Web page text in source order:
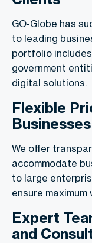
GO-Globe has
to leading
portfolio
government
digital solutions.
Flexible
Businesses
We offer
accommodate
to large
ensure maximum
Expert
and